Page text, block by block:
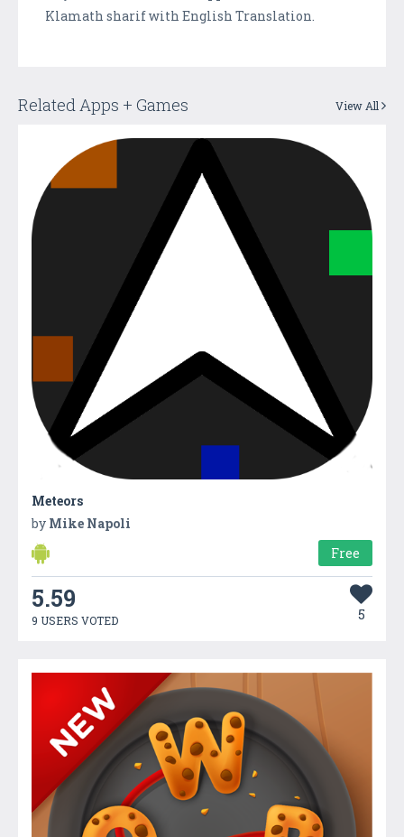
Klamath sharif with English Translation.
Related Apps + Games View All
Meteors
by Mike Napoli
Free
5.59
9 USERS VOTED 5